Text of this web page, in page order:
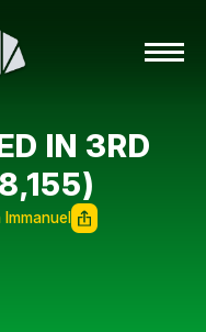
IN 3RD